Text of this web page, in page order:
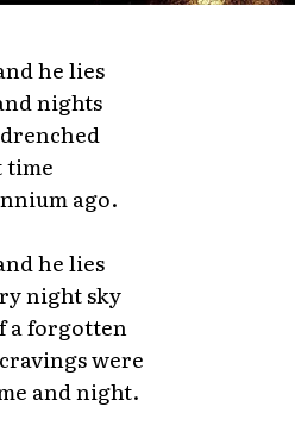
he lies
nights
time
ago.
he lies
night sky
a forgotten
were
and night.